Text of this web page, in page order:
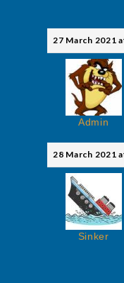
27 March 2021
Admin
28 March 2021
Sinker